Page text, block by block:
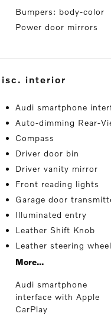
Bumpers: body-color
Power door mirrors
misc. interior
Audi smartphone
Auto-dimming Rear-
Compass
Driver door bin
Driver vanity mirror
Front reading lights
Garage door
Illuminated entry
Leather Shift Knob
Leather steering wheel
More...
Audi smartphone
interface with Apple
CarPlay